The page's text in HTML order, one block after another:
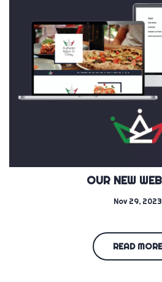
OUR NEW
Nov 29, 2023
READ MORE